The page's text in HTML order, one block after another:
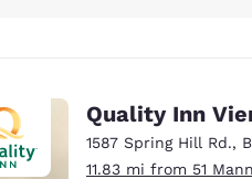
Quality Inn
1587 Spring Hill Rd.,
11.83 mi from 51